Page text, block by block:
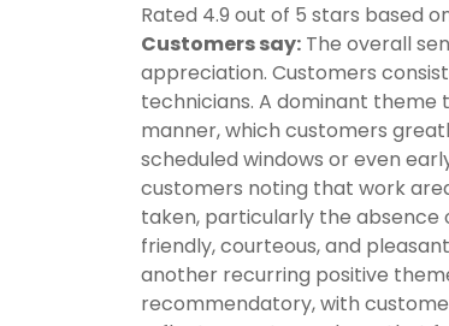
Rated 4.9 out of 5 stars based
Customers say: The overall
appreciation. Customers
technicians. A dominant theme
manner, which customers
scheduled windows or even
customers noting that work
taken, particularly the absence
friendly, courteous, and
another recurring positive
recommendatory, with